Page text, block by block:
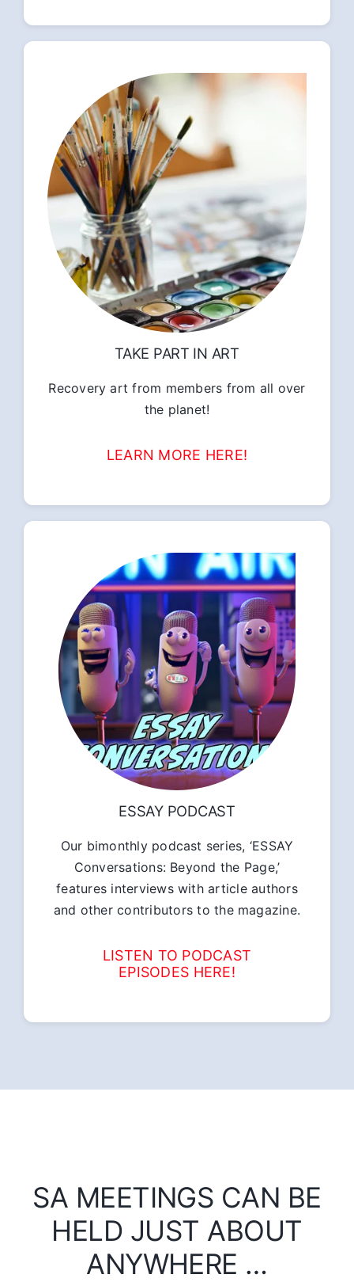
TAKE PART IN ART
Recovery art from members from all over
the planet!
LEARN MORE HERE!
ESSAY PODCAST
Our bimonthly podcast series, ‘ESSAY
Conversations: Beyond the Page,’
features interviews with article authors
and other contributors to the magazine.
LISTEN TO PODCAST
EPISODES HERE!
SA MEETINGS CAN BE
HELD JUST ABOUT
ANYWHERE …